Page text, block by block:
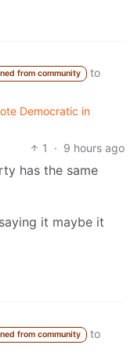
from community
to
Democratic in
1
· 9 hours ago
has the same
it maybe it
from community
to